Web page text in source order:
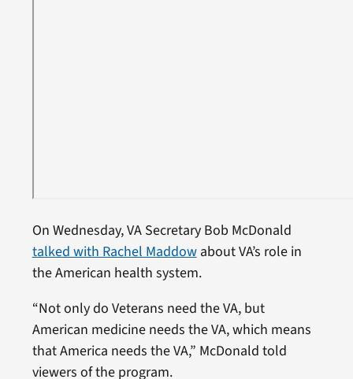
On Wednesday, VA Secretary Bob McDonald
talked with Rachel Maddowabout VA’s role in
the American health system.
“Not only do Veterans need the VA, but
American medicine needs the VA, which means
that America needs the VA,” McDonald told
viewers of the program.